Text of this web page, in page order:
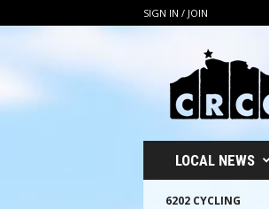
SIGN IN / JOIN
LOCAL NEWS
6202 CYCLING